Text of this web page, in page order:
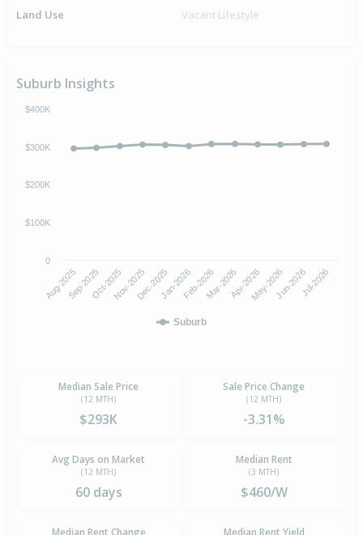
Land Use
Vacant Lifestyle
Suburb Insights
Suburb
Aug-2025Sep-2025Oct-2025Nov-2025Dec-2025Jan-2026Feb-2026Mar-2026Apr-2026May-2026Jun-2026Jul-2026
0
$100K
$200K
$300K
$400K
Median Sale Price
(12 MTH)
$293K
Sale Price Change
(12 MTH)
-3.31%
Avg Days on Market
(12 MTH)
60 days
Median Rent
(3 MTH)
$460/W
Median Rent Change Median Rent Yield